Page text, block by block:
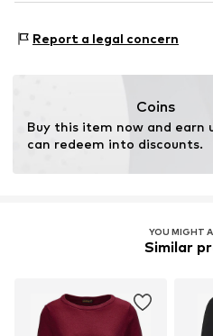
Size Chart
Elasticity: Slightly elastic
Report a legal concern
Coins
Buy this item now and earn
can redeem into discounts.
YOU MIGHT
Similar